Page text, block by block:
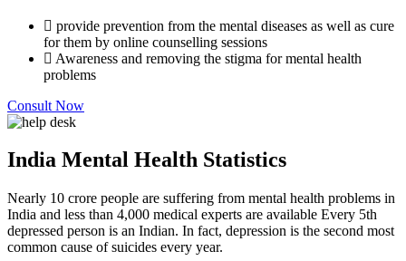
provide prevention from the mental diseases as well as cure
for them by online counselling sessions
Awareness and removing the stigma for mental health
problems
Consult Now
India Mental Health Statistics
Nearly 10 crore people are suffering from mental health problems in
India and less than 4,000 medical experts are available Every 5th
depressed person is an Indian. In fact, depression is the second most
common cause of suicides every year.